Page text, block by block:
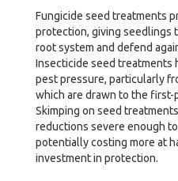
Fungicide seed treatments
protection, giving seedlings
root system and defend
Insecticide seed treatments
pest pressure, particularly
which are drawn to the first-
Skimping on seed
reductions severe enough
potentially costing more at
investment in protection.